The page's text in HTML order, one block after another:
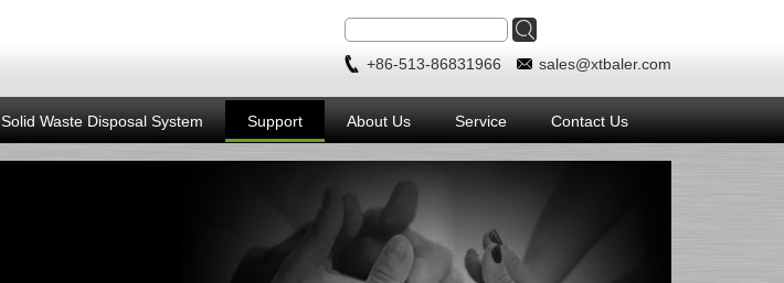
+86-513-86831966 sales@xtbaler.com
Solid Waste Disposal System Support About Us Service Contact Us